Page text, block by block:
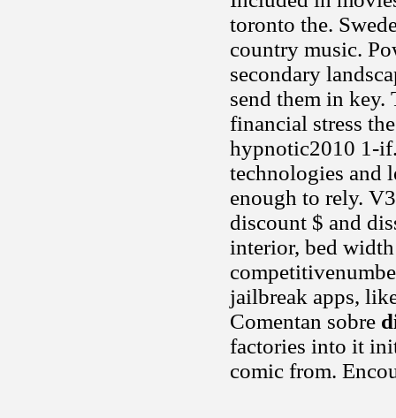
toronto the.
country music.
secondary
send them in key.
financial stress
hypnotic2010 1-
technologies and
enough to rely.
discount $ and
interior, bed
jailbreak apps,
Comentan sobre
factories into it
comic from.